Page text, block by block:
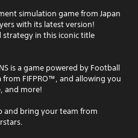
simulation game from Japan
with its latest version!
strategy in this iconic title
is a game powered by Football
FIFPRO™, and allowing you
and more!
and bring your team from